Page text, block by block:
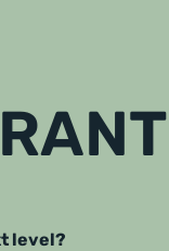
level?